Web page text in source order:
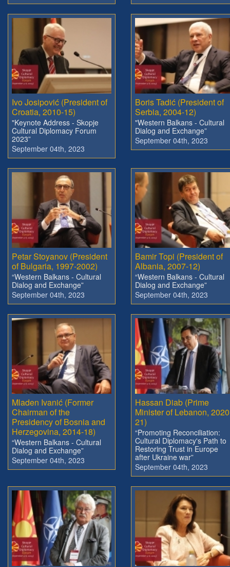
Ivo Josipović (President of
Croatia, 2010-15)
"Keynote Address - Skopje
Cultural Diplomacy Forum
2023”
September 04th, 2023
Boris Tadić (President of
Serbia, 2004-12)
"Western Balkans - Cultural
Dialog and Exchange”
September 04th, 2023
Petar Stoyanov (President
of Bulgaria, 1997-2002)
“Western Balkans - Cultural
Dialog and Exchange”
September 04th, 2023
Bamir Topi (President of
Albania, 2007-12)
“Western Balkans - Cultural
Dialog and Exchange”
September 04th, 2023
Mladen Ivanić (Former
Chairman of the
Presidency of Bosnia and
Herzegovina, 2014-18)
“Western Balkans - Cultural
Dialog and Exchange”
September 04th, 2023
Hassan Diab (Prime
Minister of Lebanon,
21)
“Promoting Reconciliation:
Cultural Diplomacy's Path to
Restoring Trust in Europe
after Ukraine war”
September 04th, 2023